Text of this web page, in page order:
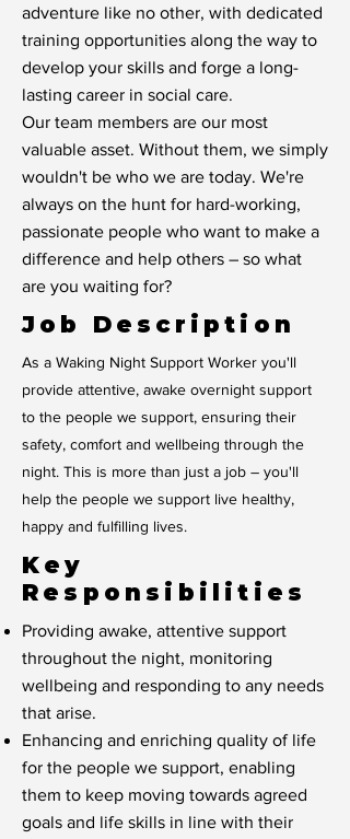
adventure like no other, with dedicated
training opportunities along the way to
develop your skills and forge a long-
lasting career in social care.
Our team members are our most
valuable asset. Without them, we simply
wouldn't be who we are today. We're
always on the hunt for hard-working,
passionate people who want to make a
difference and help others – so what
are you waiting for?
Job Description
As a Waking Night Support Worker you'll
provide attentive, awake overnight support
to the people we support, ensuring their
safety, comfort and wellbeing through the
night. This is more than just a job – you'll
help the people we support live healthy,
happy and fulfilling lives.
Key
Responsibilities
Providing awake, attentive support
throughout the night, monitoring
wellbeing and responding to any needs
that arise.
Enhancing and enriching quality of life
for the people we support, enabling
them to keep moving towards agreed
goals and life skills in line with their